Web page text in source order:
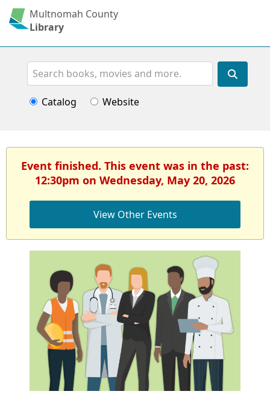
Multnomah County
Library
Search
Catalog Website
Event finished. This event was in the past:
12:30pm on Wednesday, May 20, 2026
View Other Events